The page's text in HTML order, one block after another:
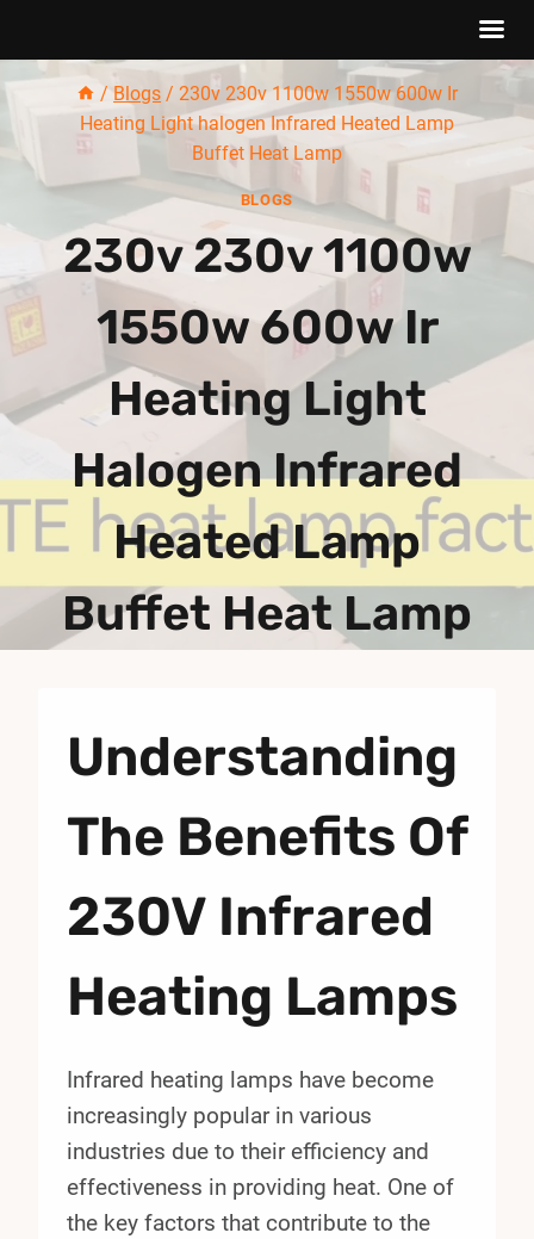
Skip
/ Blogs / 230v 230v 1100w 1550w 600w Ir
Heating Light halogen Infrared Heated Lamp
Buffet Heat Lamp
BLOGS
230v 230v 1100w
1550w 600w Ir
Heating Light
Halogen Infrared
Heated Lamp
Buffet Heat Lamp
Understanding
The Benefits Of
230V Infrared
Heating Lamps
Infrared heating lamps have become
increasingly popular in various
industries due to their efficiency and
effectiveness in providing heat. One of
the key factors that contribute to the